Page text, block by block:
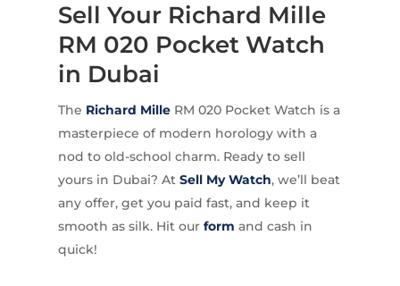
Sell Your Richard Mille
RM 020 Pocket Watch
in Dubai
The Richard MilleRM 020 Pocket Watch is a
masterpiece of modern horology with a
nod to old-school charm. Ready to sell
yours in Dubai? At Sell My Watch, we’ll beat
any offer, get you paid fast, and keep it
smooth as silk. Hit our form and cash in
quick!